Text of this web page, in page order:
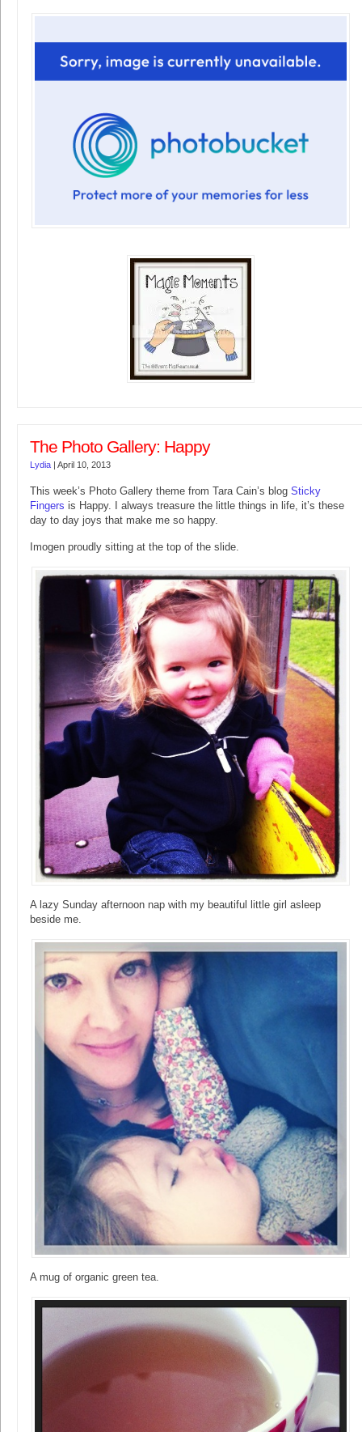
The Photo Gallery: Happy
Lydia | April 10, 2013
This week’s Photo Gallery theme from Tara Cain’s blog Sticky
Fingers is Happy. I always treasure the little things in life, it’s these
day to day joys that make me so happy.
Imogen proudly sitting at the top of the slide.
A lazy Sunday afternoon nap with my beautiful little girl asleep
beside me.
A mug of organic green tea.